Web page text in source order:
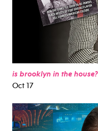
is brooklyn in the house?
Oct 17